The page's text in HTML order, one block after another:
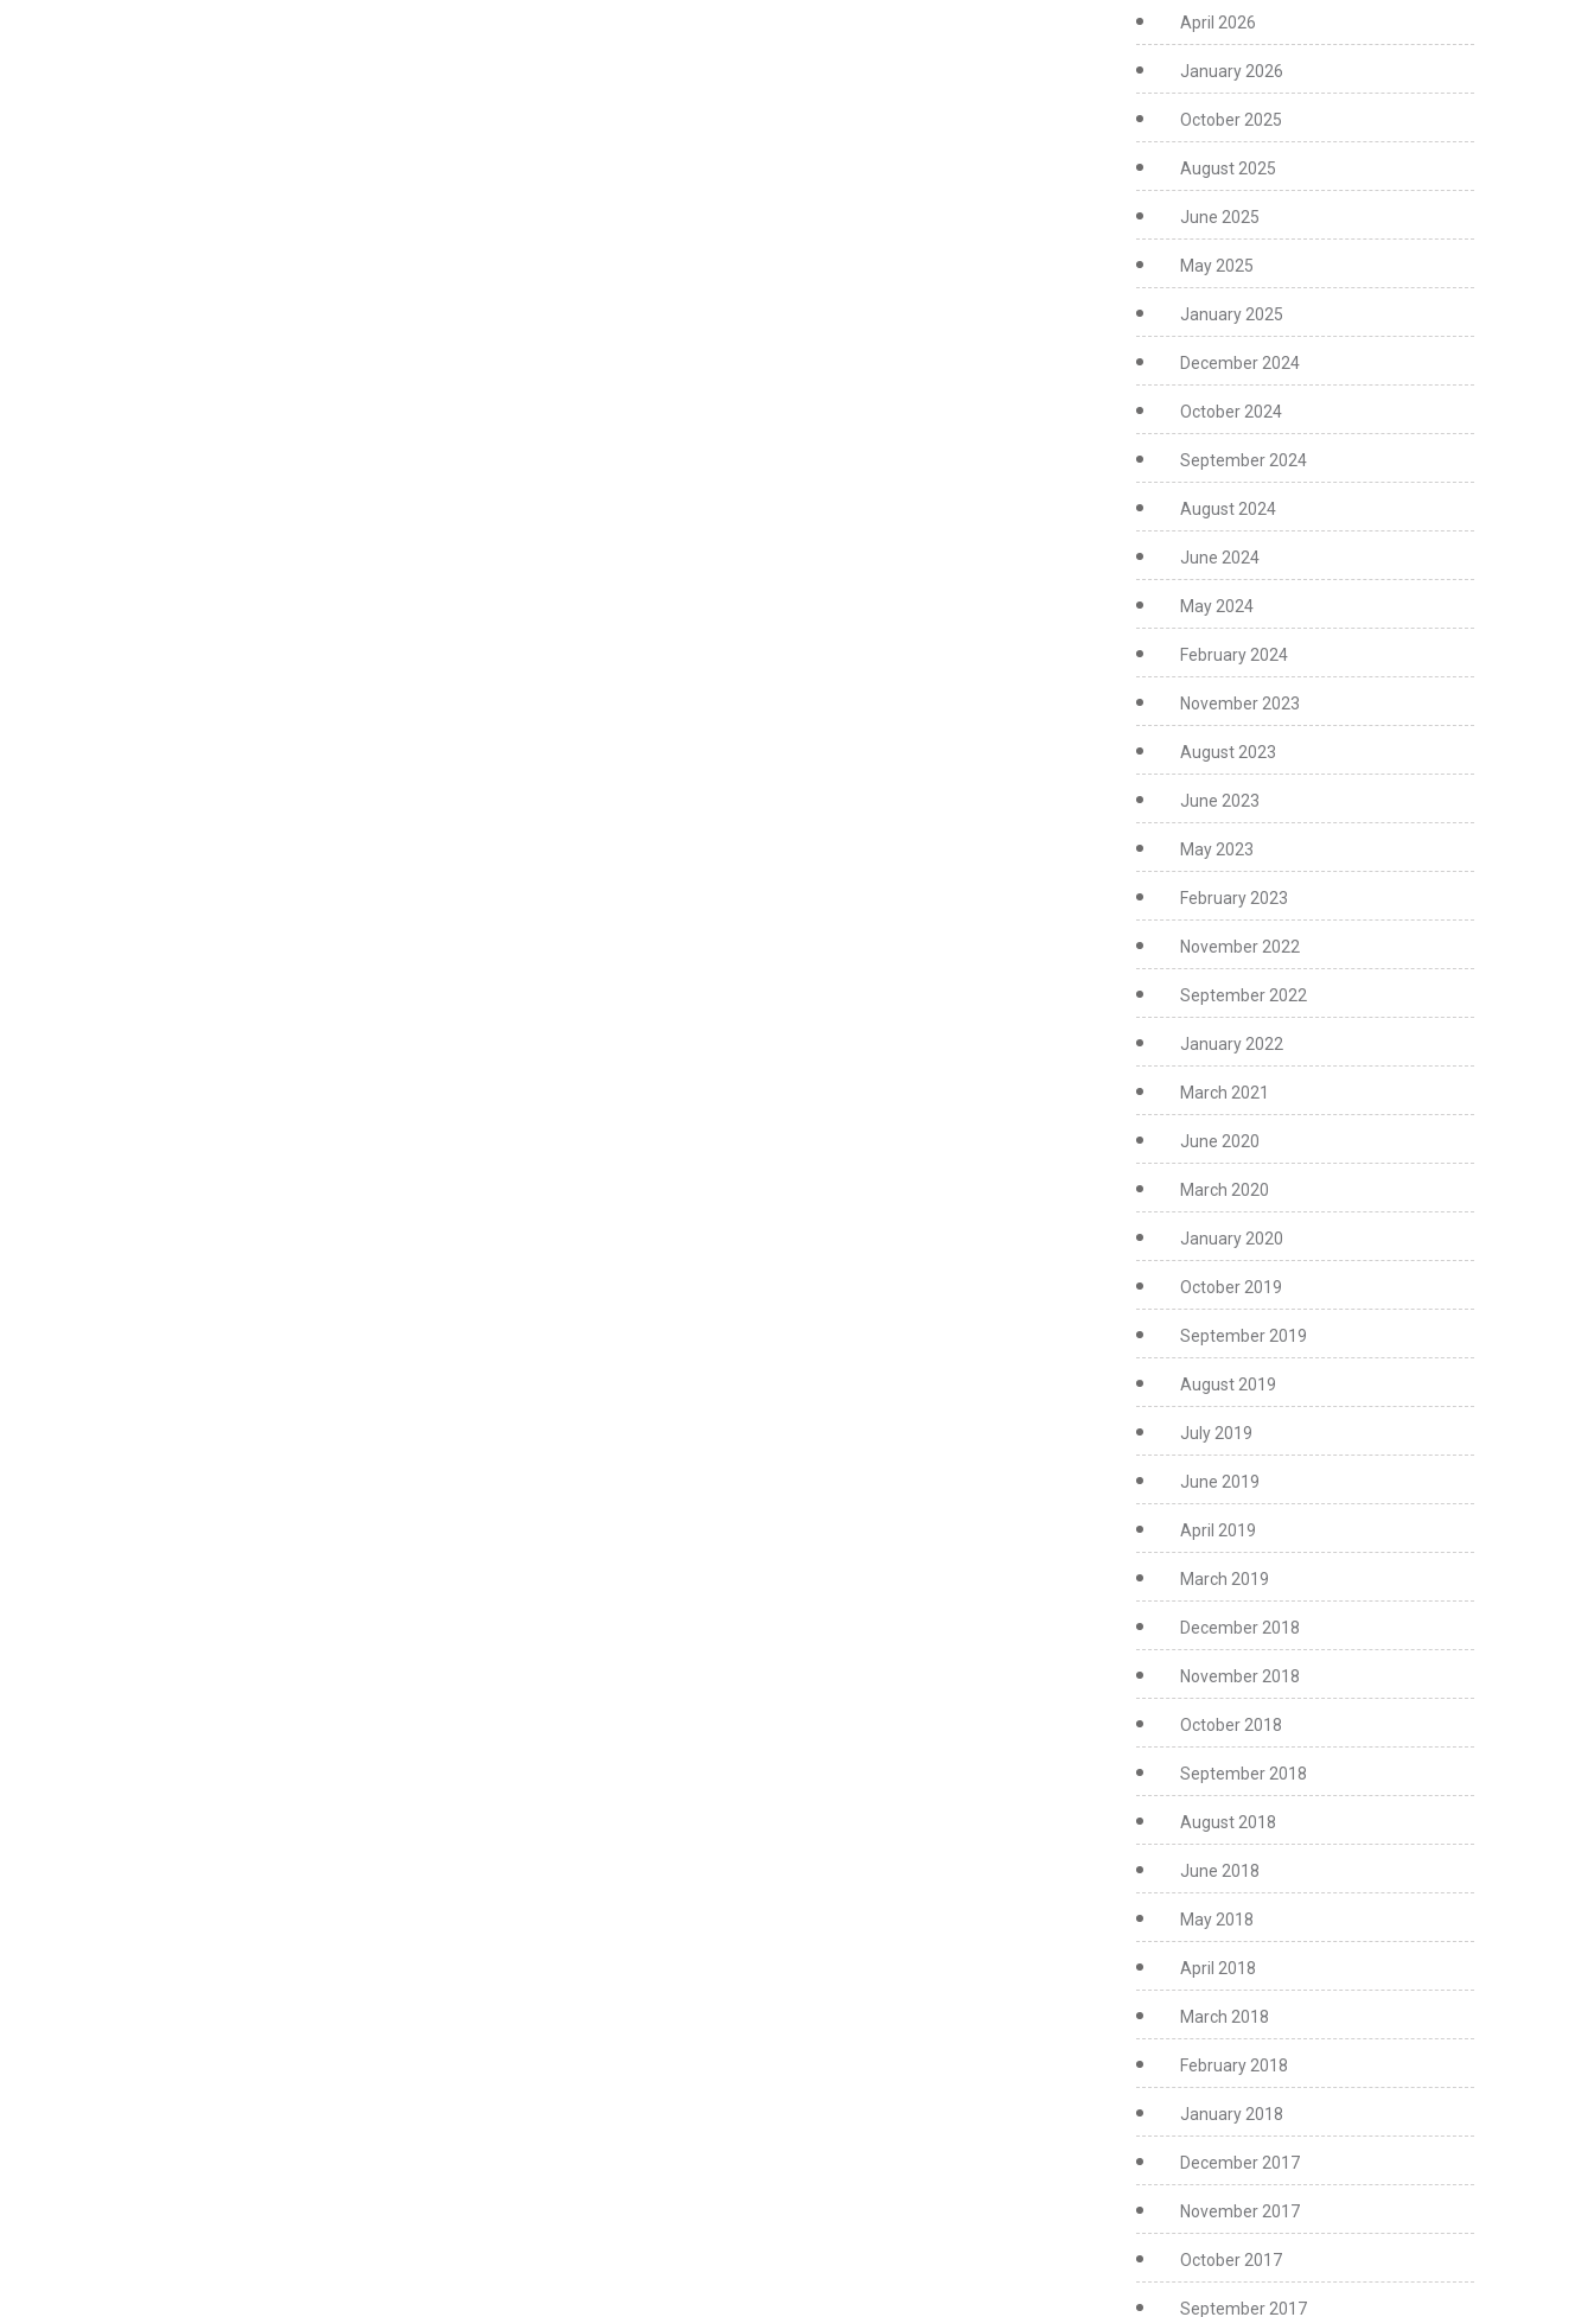
April 2026
January 2026
October 2025
August 2025
June 2025
May 2025
January 2025
December 2024
October 2024
September 2024
August 2024
June 2024
May 2024
February 2024
November 2023
August 2023
June 2023
May 2023
February 2023
November 2022
September 2022
January 2022
March 2021
June 2020
March 2020
January 2020
October 2019
September 2019
August 2019
July 2019
June 2019
April 2019
March 2019
December 2018
November 2018
October 2018
September 2018
August 2018
June 2018
May 2018
April 2018
March 2018
February 2018
January 2018
December 2017
November 2017
October 2017
September 2017